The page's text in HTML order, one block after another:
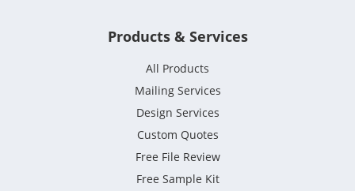
Products & Services
All Products
Mailing Services
Design Services
Custom Quotes
Free File Review
Free Sample Kit